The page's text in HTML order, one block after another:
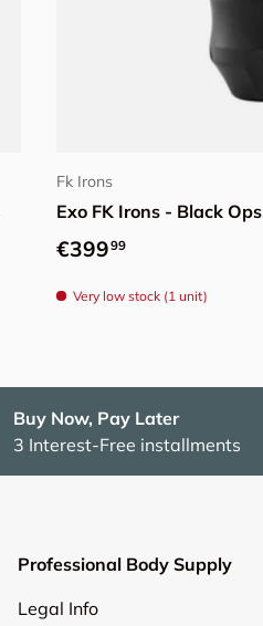
Fk Irons
Exo FK Irons - Black Ops
Regular price
€39999
Very low stock (1 unit)
Buy Now, Pay Later
3 Interest-Free installments
Professional Body Supply
Legal Info